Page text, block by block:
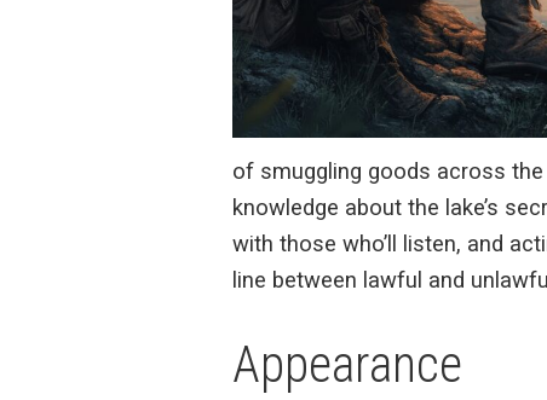
of smuggling goods across
knowledge about the lake’s
with those who’ll listen, and
line between lawful and
Appearance